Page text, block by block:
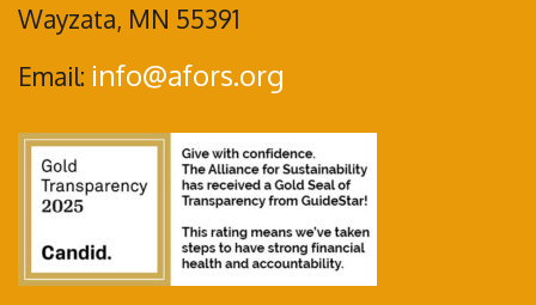
Wayzata, MN 55391
Email: info@afors.org